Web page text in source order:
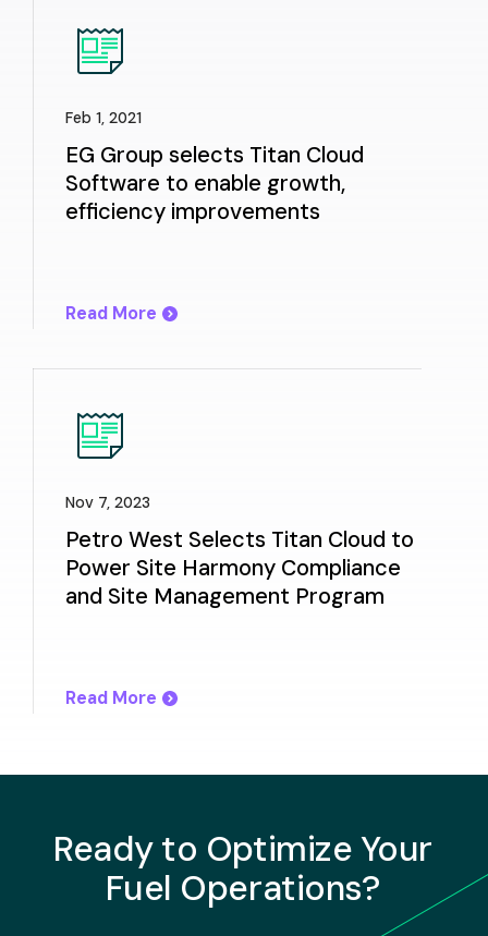
Feb 1, 2021
EG Group selects Titan Cloud
Software to enable growth,
efficiency improvements
Read More
Nov 7, 2023
Petro West Selects Titan Cloud to
Power Site Harmony Compliance
and Site Management Program
Read More
Ready to Optimize Your
Fuel Operations?